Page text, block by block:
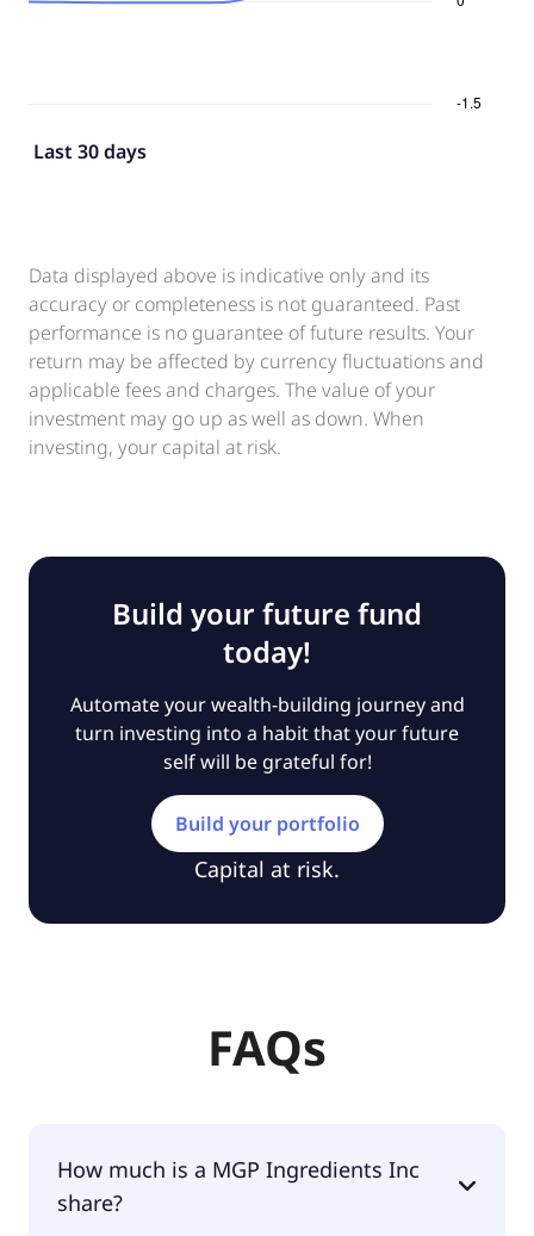
Last 30 days
Data displayed above is indicative only and its
accuracy or completeness is not guaranteed. Past
performance is no guarantee of future results. Your
return may be affected by currency fluctuations and
applicable fees and charges. The value of your
investment may go up as well as down. When
investing, your capital at risk.
Build your future fund
today!
Automate your wealth-building journey and
turn investing into a habit that your future
self will be grateful for!
Build your portfolio
Capital at risk.
FAQs
How much is a MGP Ingredients Inc
share?